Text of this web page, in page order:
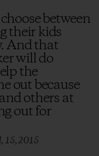
between
their kids
And that
will do
the
out because
others at
out for
15, 2015